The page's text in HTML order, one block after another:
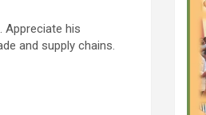
Appreciate his
and supply chains.